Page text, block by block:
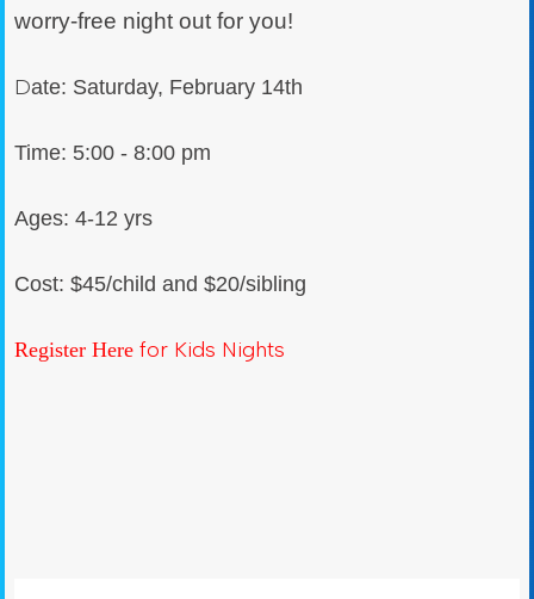
worry-free night out for you!
Date: Saturday, February 14th
Time: 5:00 - 8:00 pm
Ages: 4-12 yrs
Cost: $45/child and $20/sibling
Register Here for Kids Nights